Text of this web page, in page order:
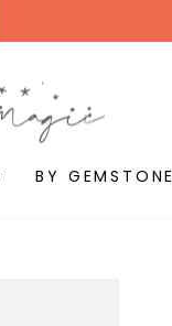
BY GEMSTONE